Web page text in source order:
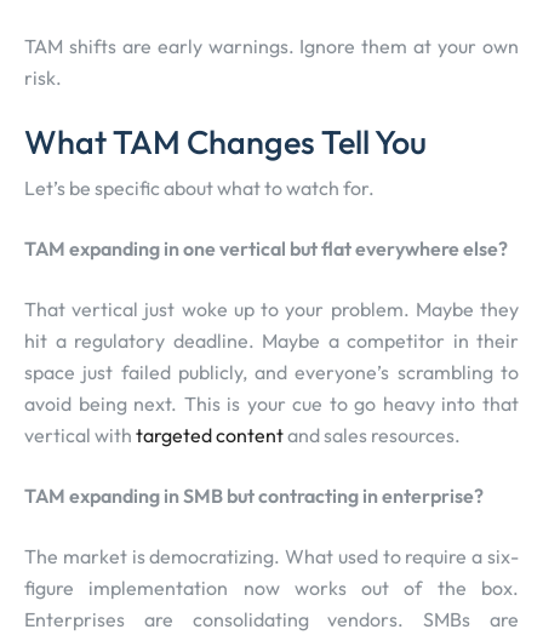
TAM shifts are early warnings. Ignore them at your own
risk.
What TAM Changes Tell You
Let’s be specific about what to watch for.
TAM expanding in one vertical but flat everywhere else?
That vertical just woke up to your problem. Maybe they
hit a regulatory deadline. Maybe a competitor in their
space just failed publicly, and everyone’s scrambling to
avoid being next. This is your cue to go heavy into that
vertical with targeted contentand sales resources.
TAM expanding in SMB but contracting in enterprise?
The market is democratizing. What used to require a six-
figure implementation now works out of the box.
Enterprises are consolidating vendors. SMBs are